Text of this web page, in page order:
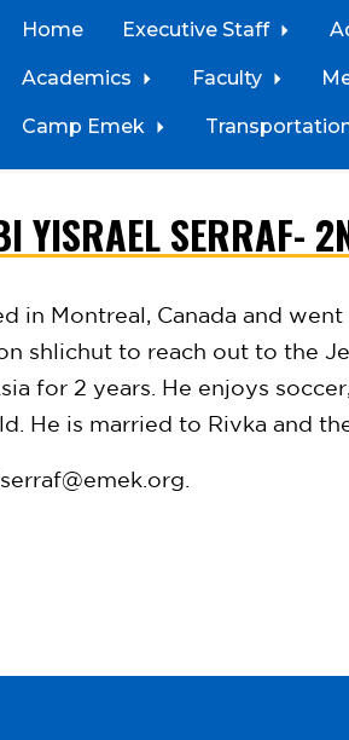
Home Executive Staff
Academics
Faculty
Camp Emek
YISRAEL SERRAF-
in Montreal, Canada and went
shlichut to reach out to the
for 2 years. He enjoys
He is married to Rivka and